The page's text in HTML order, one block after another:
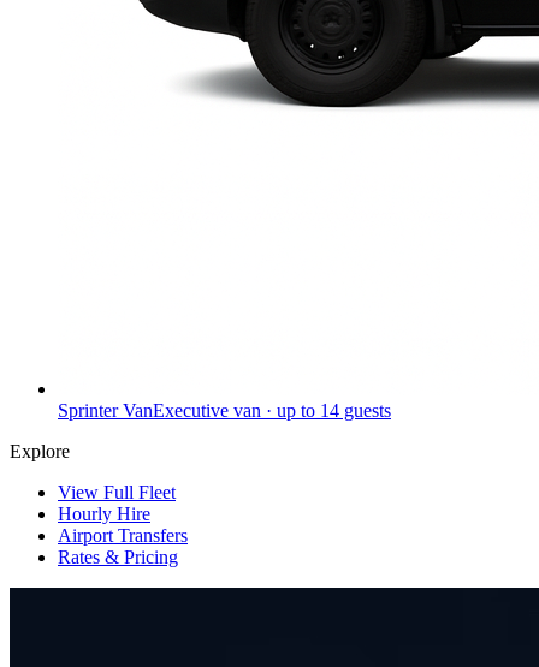
Sprinter VanExecutive van · up to 14 guests
Explore
View Full Fleet
Hourly Hire
Airport Transfers
Rates & Pricing